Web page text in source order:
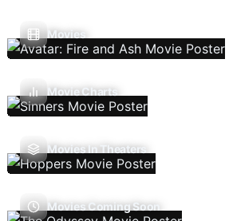
Movies
Movie Charts
Movies In Theaters
Movies Coming Soon